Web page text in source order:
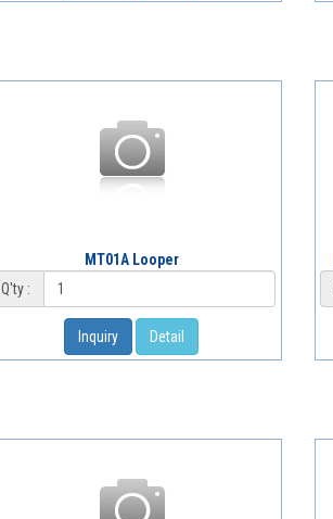
MT01A Looper
Q'ty :
Inquiry Detail